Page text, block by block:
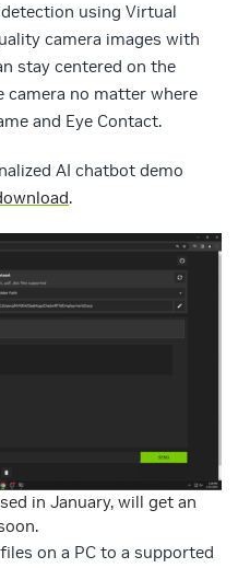
using Virtual
camera images with
stay centered on the
camera no matter where
and Eye Contact.
AI chatbot demo
.
in January, will get an
on a PC to a supported